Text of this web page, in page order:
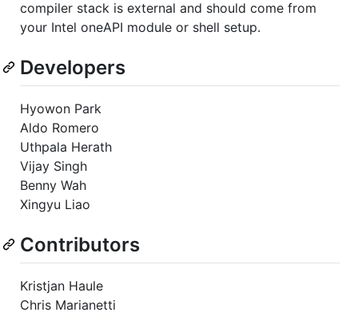
compiler stack is external and should come from
your Intel oneAPI module or shell setup.
Developers
Hyowon Park
Aldo Romero
Uthpala Herath
Vijay Singh
Benny Wah
Xingyu Liao
Contributors
Kristjan Haule
Chris Marianetti